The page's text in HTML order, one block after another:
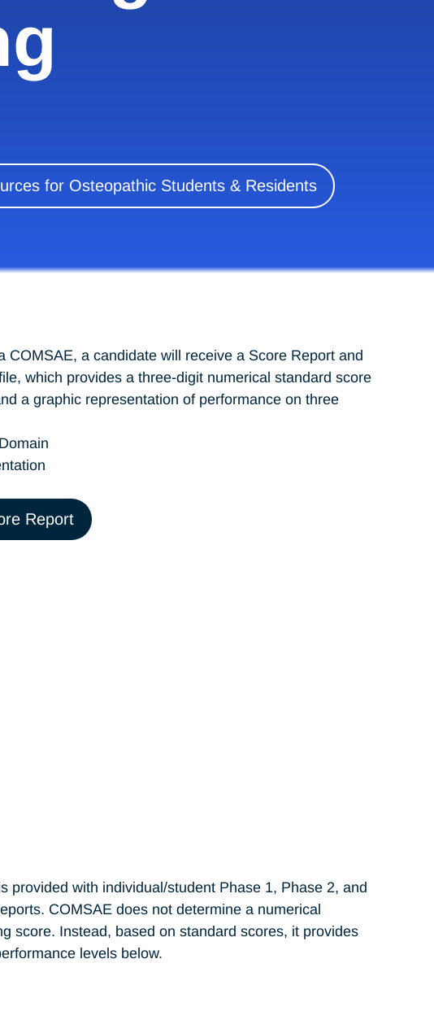
for Osteopathic Students & Residents
COMSAE, a candidate will receive a Score Report and
which provides a three-digit numerical standard score
a graphic representation of performance on three
Report
provided with individual/student Phase 1, Phase 2, and
COMSAE does not determine a numerical
score. Instead, based on standard scores, it provides
levels below.